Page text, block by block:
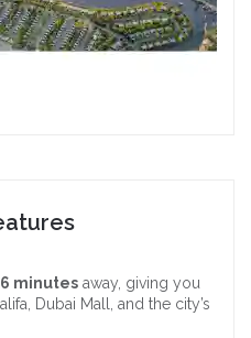
minutes away, giving you
Dubai Mall, and the city’s